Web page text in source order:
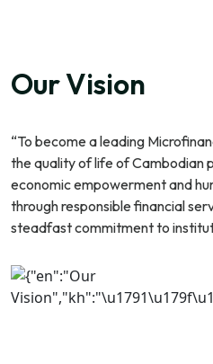
Our Vision
“To become a leading
the quality of life of Cambodian
economic empowerment and
through responsible financial
steadfast commitment to